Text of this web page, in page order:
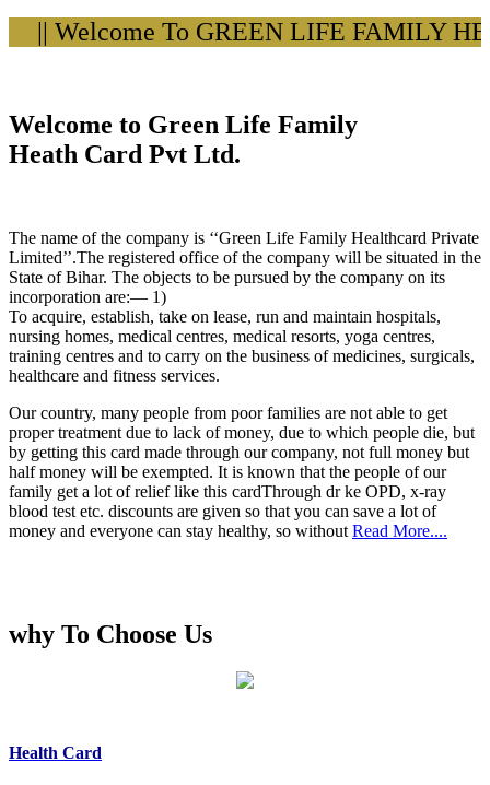
|| Welcome To GREEN LIFE FAMILY
Welcome to Green Life Family
Heath Card Pvt Ltd.
The name of the company is ‘‘Green Life Family Healthcard Private
Limited’’.The registered office of the company will be situated in the
State of Bihar. The objects to be pursued by the company on its
incorporation are:— 1)
To acquire, establish, take on lease, run and maintain hospitals,
nursing homes, medical centres, medical resorts, yoga centres,
training centres and to carry on the business of medicines, surgicals,
healthcare and fitness services.
Our country, many people from poor families are not able to get
proper treatment due to lack of money, due to which people die, but
by getting this card made through our company, not full money but
half money will be exempted. It is known that the people of our
family get a lot of relief like this cardThrough dr ke OPD, x-ray
blood test etc. discounts are given so that you can save a lot of
money and everyone can stay healthy, so without Read More....
why To Choose Us
Health Card